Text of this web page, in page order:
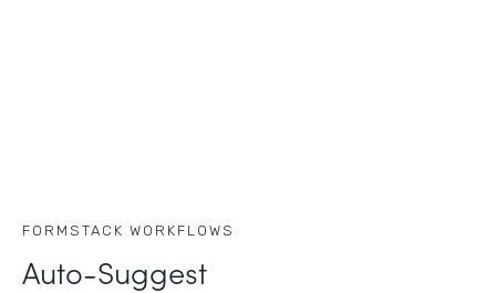
FORMSTACK WORKFLOWS
Auto-Suggest